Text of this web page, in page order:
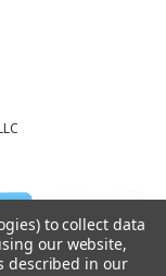
to collect data
our website,
described in our